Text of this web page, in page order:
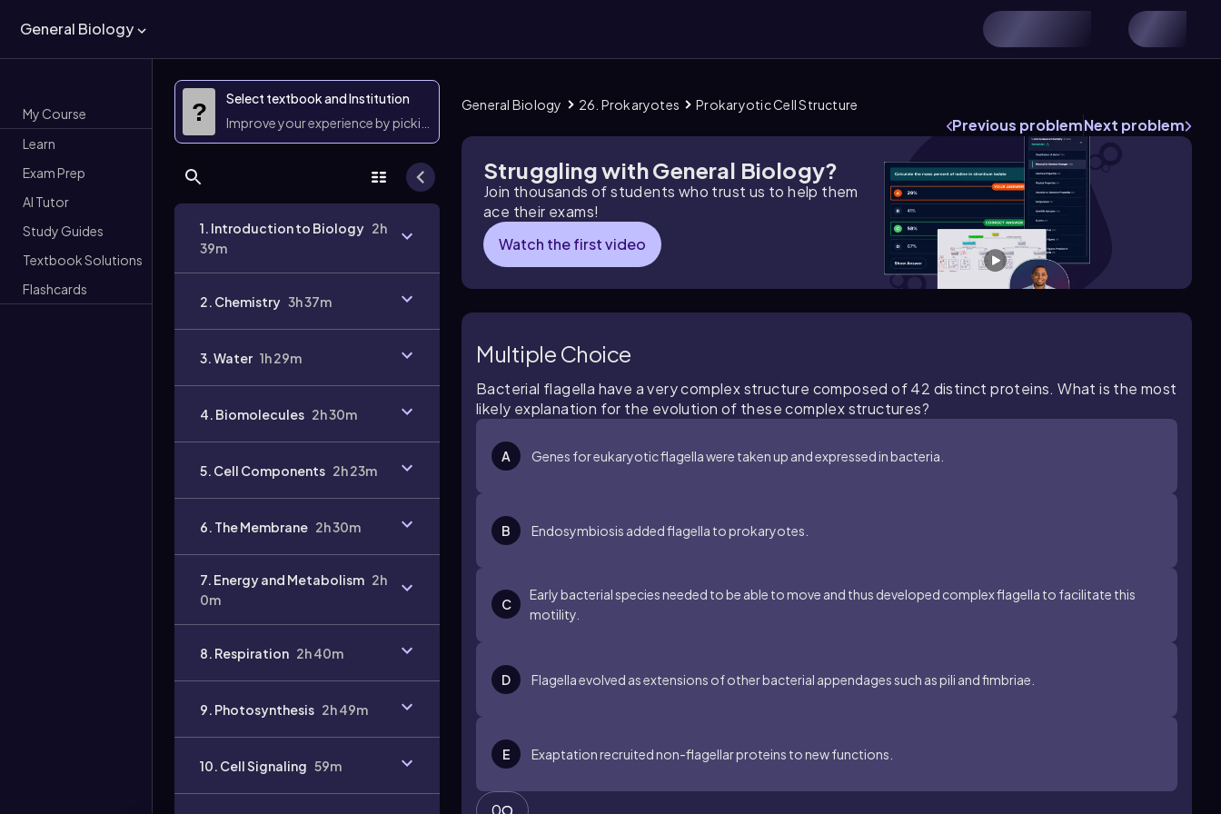
General Biology
My Course
Learn
Exam Prep
AI Tutor
Study Guides
Textbook Solutions
Flashcards
?
Select textbook and Institution
Improve your experience by picking them
1. Introduction to Biology 2h
39m
2. Chemistry 3h 37m
3. Water 1h 29m
4. Biomolecules 2h 30m
5. Cell Components 2h 23m
6. The Membrane 2h 30m
7. Energy and Metabolism 2h
0m
8. Respiration 2h 40m
9. Photosynthesis 2h 49m
10. Cell Signaling 59m
General Biology 26. Prokaryotes Prokaryotic Cell Structure
Previous problemNext problem
Struggling with General Biology?
Join thousands of students who trust us to help them
ace their exams!
Watch the first video
Multiple Choice
Bacterial flagella have a very complex structure composed of 42 distinct proteins. What is the most
likely explanation for the evolution of these complex structures?
A Genes for eukaryotic flagella were taken up and expressed in bacteria.
B Endosymbiosis added flagella to prokaryotes.
C
Early bacterial species needed to be able to move and thus developed complex flagella to facilitate this
motility.
D Flagella evolved as extensions of other bacterial appendages such as pili and fimbriae.
E Exaptation recruited non-flagellar proteins to new functions.
0